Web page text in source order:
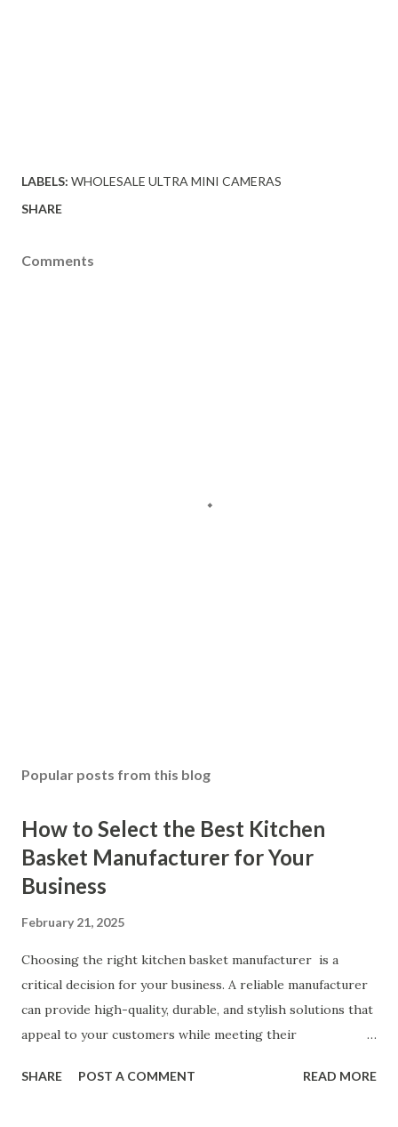
LABELS: WHOLESALE ULTRA MINI CAMERAS
SHARE
Comments
Popular posts from this blog
How to Select the Best Kitchen
Basket Manufacturer for Your
Business
February 21, 2025
Choosing the right kitchen basket manufacturer is a
critical decision for your business. A reliable manufacturer
can provide high-quality, durable, and stylish solutions that
appeal to your customers while meeting their
ensuring top-tier materials and production standards, the
SHARE POST A COMMENT READ MORE